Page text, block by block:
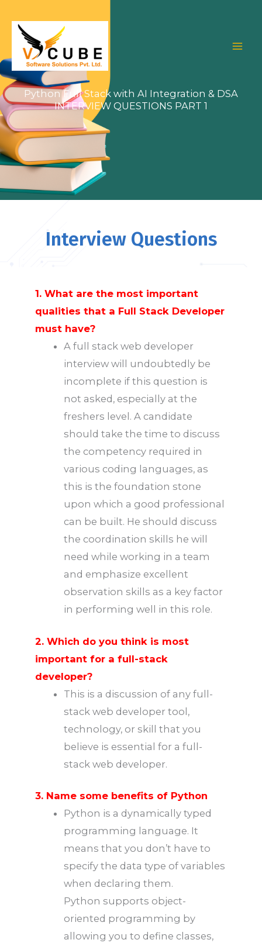
content
Python Full Stack with AI Integration & DSA
INTERVIEW QUESTIONS PART 1
Interview Questions
1. What are the most important
qualities that a Full Stack Developer
must have?
A full stack web developer
interview will undoubtedly be
incomplete if this question is
not asked, especially at the
freshers level. A candidate
should take the time to discuss
the competency required in
various coding languages, as
this is the foundation stone
upon which a good professional
can be built. He should discuss
the coordination skills he will
need while working in a team
and emphasize excellent
observation skills as a key factor
in performing well in this role.
2. Which do you think is most
important for a full-stack
developer?
This is a discussion of any full-
stack web developer tool,
technology, or skill that you
believe is essential for a full-
stack web developer.
3. Name some benefits of Python
Python is a dynamically typed
programming language. It
means that you don’t have to
specify the data type of variables
when declaring them.
Python supports object-
oriented programming by
allowing you to define classes,